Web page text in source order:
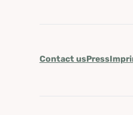
Contact usPress